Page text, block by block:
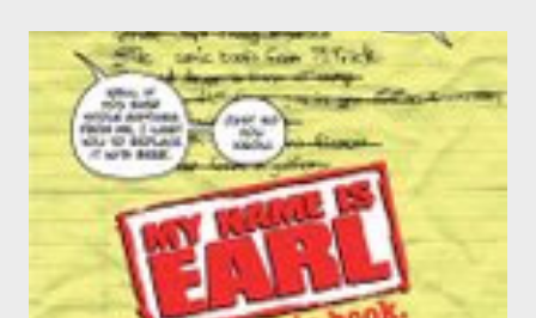
week on the page before the show's creators randomly select
three winners' pics to appear under a banner reading, "Friends
of Earl," on the episodes slated to air September 21st,
September 28th, and October 5th. So, if you're into this kind of
thing or want your mug plastered on a production vanity card,
enter now...